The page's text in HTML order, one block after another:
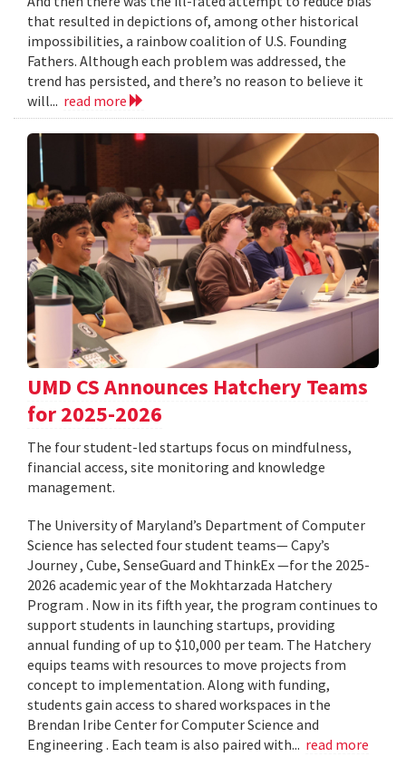
that resulted in depictions of, among other historical
impossibilities, a rainbow coalition of U.S. Founding
Fathers. Although each problem was addressed, the
trend has persisted, and there’s no reason to believe it
will... read more
UMD CS Announces Hatchery Teams
for 2025-2026
The four student-led startups focus on mindfulness,
financial access, site monitoring and knowledge
management.
The University of Maryland’s Department of Computer
Science has selected four student teams— Capy’s
Journey , Cube, SenseGuard and ThinkEx —for the 2025-
2026 academic year of the Mokhtarzada Hatchery
Program . Now in its fifth year, the program continues to
support students in launching startups, providing
annual funding of up to $10,000 per team. The Hatchery
equips teams with resources to move projects from
concept to implementation. Along with funding,
students gain access to shared workspaces in the
Brendan Iribe Center for Computer Science and
Engineering . Each team is also paired with... read more